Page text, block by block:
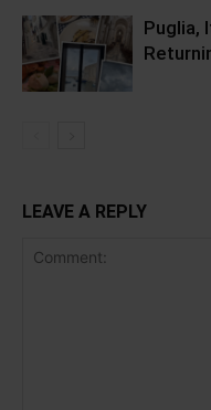
Puglia,
LEAVE A REPLY